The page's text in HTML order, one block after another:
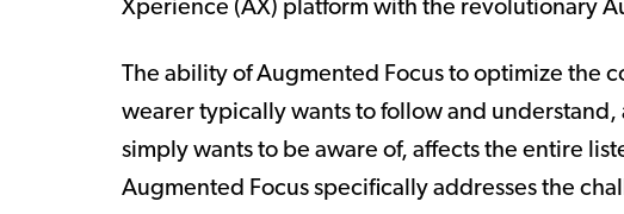
Xperience (AX) platform with the revolutionary
The ability of Augmented Focus to optimize the
wearer typically wants to follow and
simply wants to be aware of, affects the entire
Augmented Focus specifically addresses the